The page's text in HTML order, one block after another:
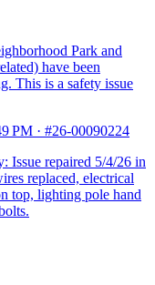
Park and
have been
This is a safety issue
PM · #26-00090224
Issue repaired 5/4/26 in
replaced, electrical
top, lighting pole hand